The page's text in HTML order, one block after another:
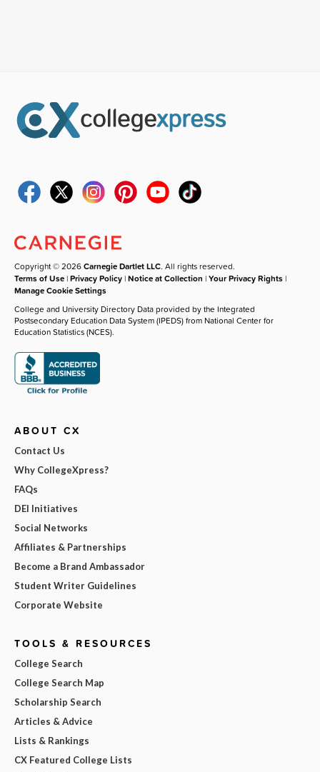
Copyright © 2026Carnegie Dartlet LLC. All rights reserved.
Terms of Use |Privacy Policy |Notice at Collection |Your Privacy Rights |
Manage Cookie Settings
College and University Directory Data provided by the Integrated
Postsecondary Education Data System (IPEDS) from National Center for
Education Statistics (NCES).
ABOUT CX
Contact Us
Why CollegeXpress?
FAQs
DEI Initiatives
Social Networks
Affiliates & Partnerships
Become a Brand Ambassador
Student Writer Guidelines
Corporate Website
TOOLS & RESOURCES
College Search
College Search Map
Scholarship Search
Articles & Advice
Lists & Rankings
CX Featured College Lists